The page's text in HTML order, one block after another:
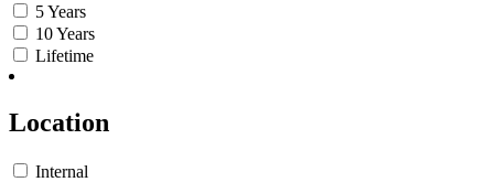
5 Years
10 Years
Lifetime
Location
Internal